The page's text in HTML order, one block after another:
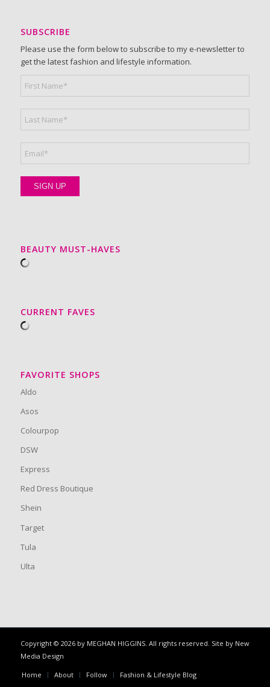
SUBSCRIBE
Please use the form below to subscribe to my e-newsletter to
get the latest fashion and lifestyle information.
BEAUTY MUST-HAVES
CURRENT FAVES
FAVORITE SHOPS
Aldo
Asos
Colourpop
DSW
Express
Red Dress Boutique
Shein
Target
Tula
Ulta
Copyright © 2026 by MEGHAN HIGGINS. All rights reserved. Site by New
Media Design
Home About Follow Fashion & Lifestyle Blog